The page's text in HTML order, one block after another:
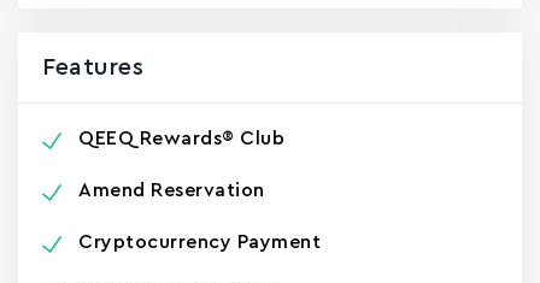
Features
QEEQ Rewards® Club
Amend Reservation
Cryptocurrency Payment